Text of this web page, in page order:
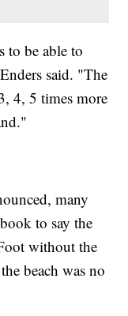
to be able to
said. "The
4, 5 times more
many
to say the
without the
beach was no